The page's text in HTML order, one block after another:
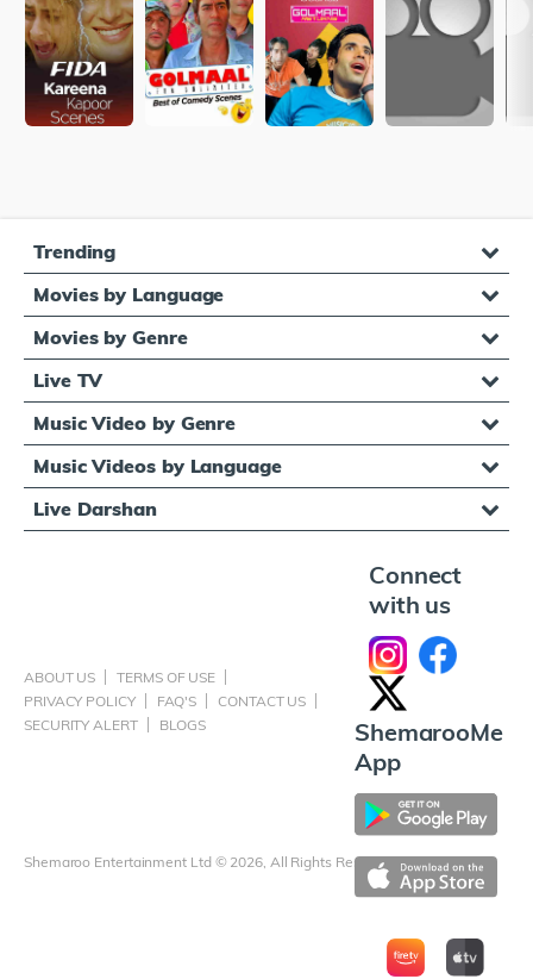
Trending
Movies by Language
Movies by Genre
Live TV
Music Video by Genre
Music Videos by Language
Live Darshan
ABOUT US
TERMS OF USE
PRIVACY POLICY
FAQ'S
CONTACT US
SECURITY ALERT
BLOGS
Shemaroo Entertainment Ltd © 2026, All Rights Reserved
Connect
with us
ShemarooMe
App